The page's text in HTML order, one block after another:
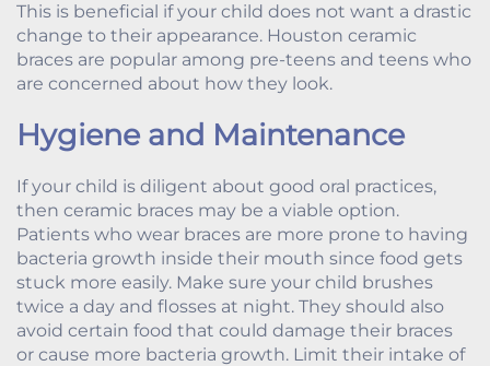
This is beneficial if your child does not want a drastic
change to their appearance. Houston ceramic
braces are popular among pre-teens and teens who
are concerned about how they look.
Hygiene and Maintenance
If your child is diligent about good oral practices,
then ceramic braces may be a viable option.
Patients who wear braces are more prone to having
bacteria growth inside their mouth since food gets
stuck more easily. Make sure your child brushes
twice a day and flosses at night. They should also
avoid certain food that could damage their braces
or cause more bacteria growth. Limit their intake of